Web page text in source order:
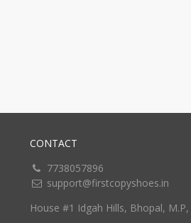
CONTACT
7738057896
support@firstcopyshoes.in
House #1 Idgah Hills, Bhopal, M.P,